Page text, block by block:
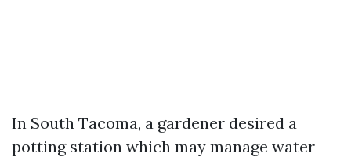
In South Tacoma, a gardener desired a
potting station which may manage water